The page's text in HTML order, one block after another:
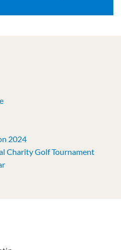
2024
Charity Golf Tournament